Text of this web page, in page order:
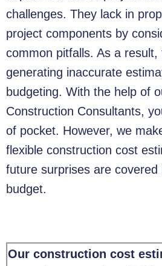
challenges. They lack in
project components by
common pitfalls. As a result,
generating inaccurate
budgeting. With the help of
Construction Consultants,
of pocket. However, we
flexible construction cost
future surprises are covered
budget.
Our construction cost